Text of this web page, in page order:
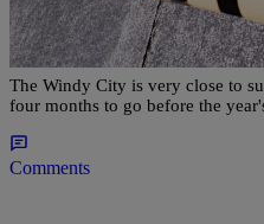
August Was Chicago’s
Years, 90 Killed To Gun
The Windy City is very close to
four months to go before the
Comments